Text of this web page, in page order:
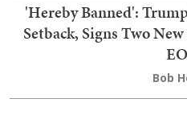
'Hereby Banned':
Setback, Signs Two
Bob